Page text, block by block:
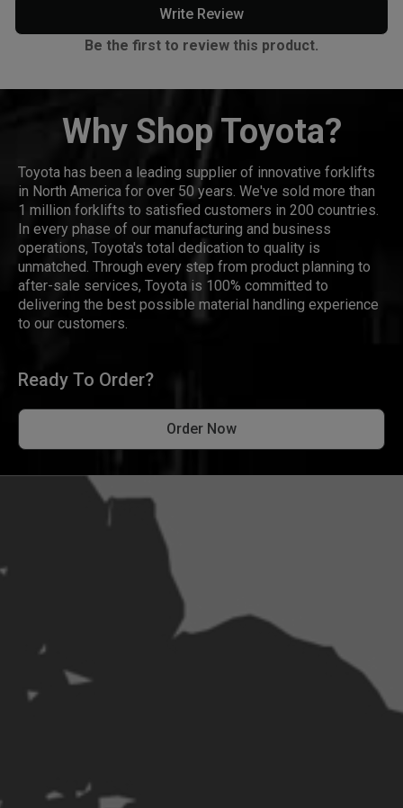
Write Review
Be the first to review this product.
Why Shop Toyota?
Toyota has been a leading supplier of innovative forklifts
in North America for over 50 years. We've sold more than
1 million forklifts to satisfied customers in 200 countries.
In every phase of our manufacturing and business
operations, Toyota's total dedication to quality is
unmatched. Through every step from product planning to
after-sale services, Toyota is 100% committed to
delivering the best possible material handling experience
to our customers.
Ready To Order?
Order Now